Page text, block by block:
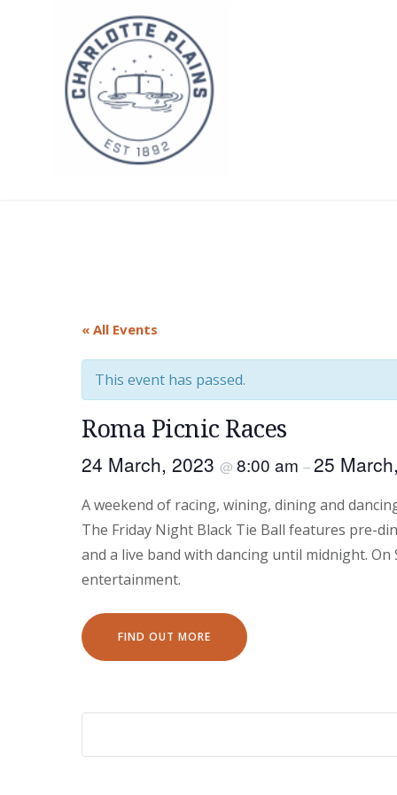
« All Events
This event has passed.
Roma Picnic Races
24 March, 2023 @ 8:00 am –25
A weekend of racing, wining, dining and
The Friday Night Black Tie Ball features pre-
and a live band with dancing until midnight.
entertainment.
FIND OUT MORE